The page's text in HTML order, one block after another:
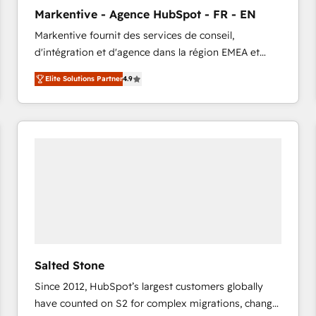
accreditations and deep HIPAA-compliance
expertise. - A team of 250+ experts dedicated to
your resilient growth.
Markentive - Agence HubSpot - FR - EN
Markentive fournit des services de conseil,
d'intégration et d'agence dans la région EMEA et
North America. Avec plus de 115 experts en
marketing automation, Growth, Revops, CRM et
webdesign. Markentive is both a consulting firm, a
digital agency and an integrator. With over 115
Elite Solutions Partner4.9
Salted Stone
Since 2012, HubSpot’s largest customers globally
have counted on S2 for complex migrations, change